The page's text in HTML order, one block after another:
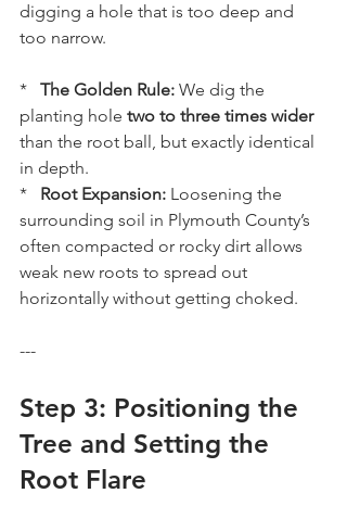
digging a hole that is too deep and
too narrow.
* The Golden Rule: We dig the
planting hole two to three times wider
than the root ball, but exactly identical
in depth.
* Root Expansion: Loosening the
surrounding soil in Plymouth County’s
often compacted or rocky dirt allows
weak new roots to spread out
horizontally without getting choked.
---
Step 3: Positioning the
Tree and Setting the
Root Flare